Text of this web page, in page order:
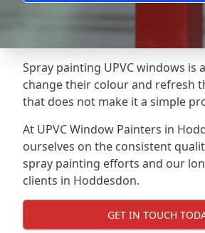
Spray painting UPVC windows is
change their colour and refresh
that does not make it a simple
At UPVC Window Painters in
ourselves on the consistent
spray painting efforts and our
clients in Hoddesdon.
GET IN TOUCH